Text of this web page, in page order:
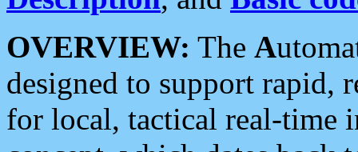
OVERVIEW: The A
designed to support rapid,
for local, tactical real-time